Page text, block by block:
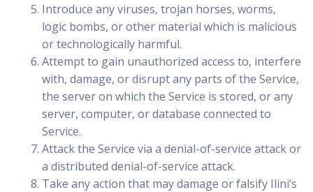
Introduce any viruses, trojan horses, worms,
logic bombs, or other material which is malicious
or technologically harmful.
Attempt to gain unauthorized access to, interfere
with, damage, or disrupt any parts of the Service,
the server on which the Service is stored, or any
server, computer, or database connected to
Service.
Attack the Service via a denial-of-service attack or
a distributed denial-of-service attack.
Take any action that may damage or falsify Ilini’s